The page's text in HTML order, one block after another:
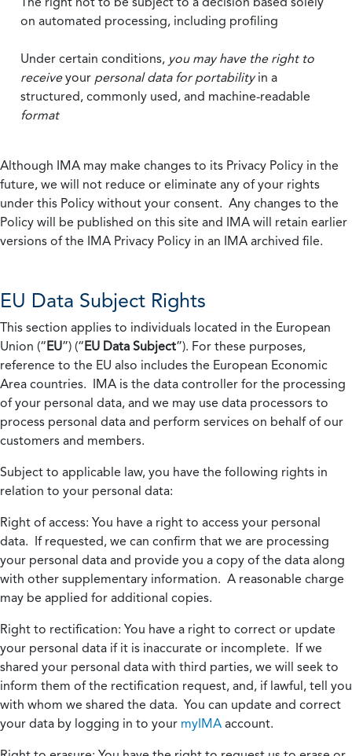
on automated processing, including profiling
Under certain conditions, you may have the right to
receiveyour personal data for portabilityin a
structured, commonly used, and machine-readable
format
Although IMA may make changes to its Privacy Policy in the
future, we will not reduce or eliminate any of your rights
under this Policy without your consent. Any changes to the
Policy will be published on this site and IMA will retain earlier
versions of the IMA Privacy Policy in an IMA archived file.
EU Data Subject Rights
This section applies to individuals located in the European
Union (“EU”) (“EU Data Subject”). For these purposes,
reference to the EU also includes the European Economic
Area countries. IMA is the data controller for the processing
of your personal data, and we may use data processors to
process personal data and perform services on behalf of our
customers and members.
Subject to applicable law, you have the following rights in
relation to your personal data:
Right of access: You have a right to access your personal
data. If requested, we can confirm that we are processing
your personal data and provide you a copy of the data along
with other supplementary information. A reasonable charge
may be applied for additional copies.
Right to rectification: You have a right to correct or update
your personal data if it is inaccurate or incomplete. If we
shared your personal data with third parties, we will seek to
inform them of the rectification request, and, if lawful, tell you
with whom we shared the data. You can update and correct
your data by logging in to your myIMA account.